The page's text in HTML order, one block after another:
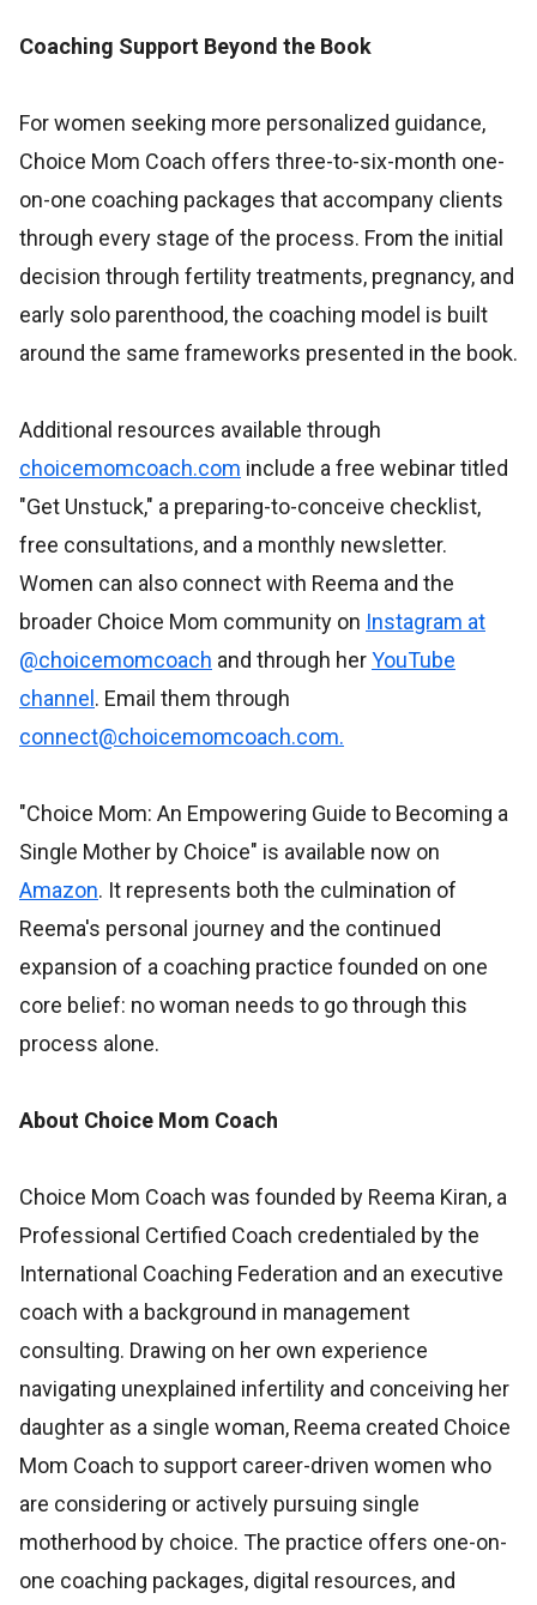
Coaching Support Beyond the Book
For women seeking more personalized guidance,
Choice Mom Coach offers three-to-six-month one-
on-one coaching packages that accompany clients
through every stage of the process. From the initial
decision through fertility treatments, pregnancy, and
early solo parenthood, the coaching model is built
around the same frameworks presented in the book.
Additional resources available through
choicemomcoach.com include a free webinar titled
"Get Unstuck," a preparing-to-conceive checklist,
free consultations, and a monthly newsletter.
Women can also connect with Reema and the
broader Choice Mom community on Instagram at
@choicemomcoach and through herYouTube
channel . Email them through
connect@choicemomcoach.com.
"Choice Mom: An Empowering Guide to Becoming a
Single Mother by Choice" is available now on
Amazon. It represents both the culmination of
Reema's personal journey and the continued
expansion of a coaching practice founded on one
core belief: no woman needs to go through this
process alone.
About Choice Mom Coach
Choice Mom Coach was founded by Reema Kiran, a
Professional Certified Coach credentialed by the
International Coaching Federation and an executive
coach with a background in management
consulting. Drawing on her own experience
navigating unexplained infertility and conceiving her
daughter as a single woman, Reema created Choice
Mom Coach to support career-driven women who
are considering or actively pursuing single
motherhood by choice. The practice offers one-on-
one coaching packages, digital resources, and